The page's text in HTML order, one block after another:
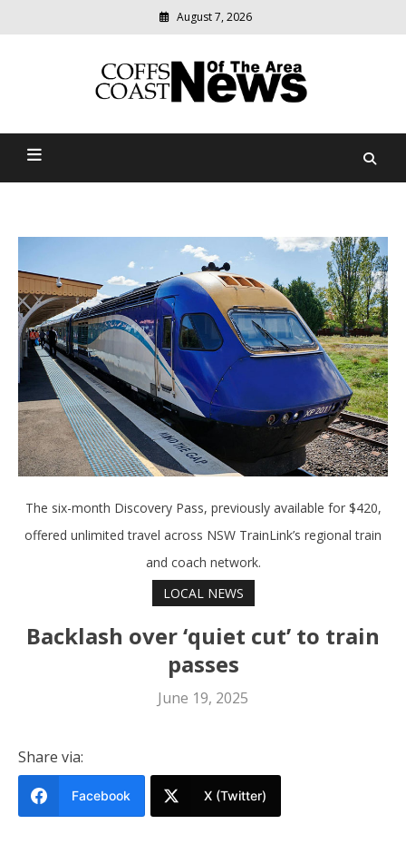
August 7, 2026
Coffs Coast News Of The
relevant
community
The six-month Discovery Pass, previously available for $420,
offered unlimited travel across NSW TrainLink’s regional train
and coach network.
LOCAL NEWS
Backlash over ‘quiet cut’ to train
passes
June 19, 2025
Share via:
Facebook X (Twitter)